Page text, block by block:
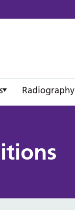
Radiography